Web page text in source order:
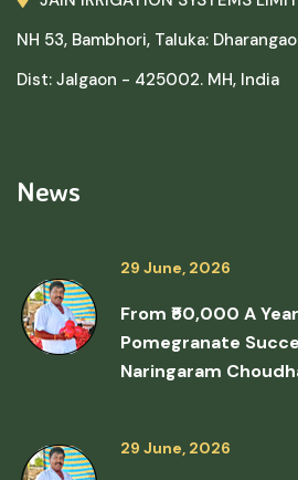
NH 53, Bambhori, Taluka:
Dist: Jalgaon - 425002. MH, India
News
29 June, 2026
From ₹50,000 A
Pomegranate
Naringaram
29 June, 2026